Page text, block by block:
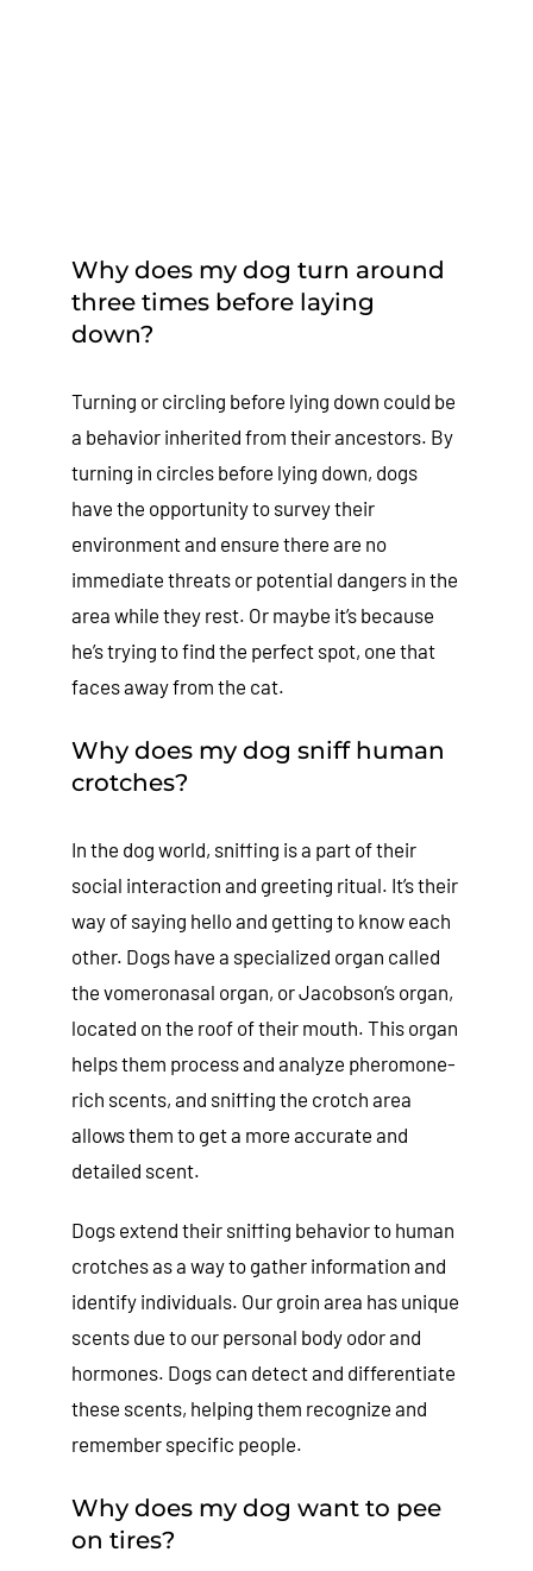
Why does my dog turn around
three times before laying
down?
Turning or circling before lying down could be
a behavior inherited from their ancestors. By
turning in circles before lying down, dogs
have the opportunity to survey their
environment and ensure there are no
immediate threats or potential dangers in the
area while they rest. Or maybe it’s because
he’s trying to find the perfect spot, one that
faces away from the cat.
Why does my dog sniff human
crotches?
In the dog world, sniffing is a part of their
social interaction and greeting ritual. It’s their
way of saying hello and getting to know each
other. Dogs have a specialized organ called
the vomeronasal organ, or Jacobson’s organ,
located on the roof of their mouth. This organ
helps them process and analyze pheromone-
rich scents, and sniffing the crotch area
allows them to get a more accurate and
detailed scent.
Dogs extend their sniffing behavior to human
crotches as a way to gather information and
identify individuals. Our groin area has unique
scents due to our personal body odor and
hormones. Dogs can detect and differentiate
these scents, helping them recognize and
remember specific people.
Why does my dog want to pee
on tires?